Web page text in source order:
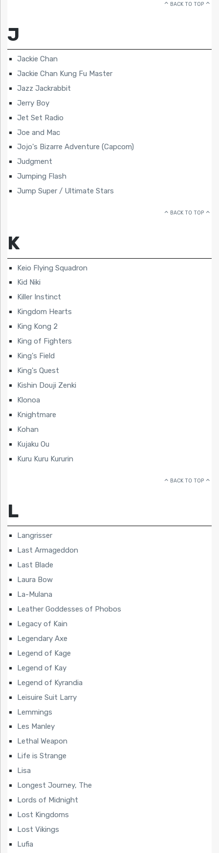
BACK TO TOP
J
Jackie Chan
Jackie Chan Kung Fu Master
Jazz Jackrabbit
Jerry Boy
Jet Set Radio
Joe and Mac
Jojo's Bizarre Adventure (Capcom)
Judgment
Jumping Flash
Jump Super / Ultimate Stars
BACK TO TOP
K
Keio Flying Squadron
Kid Niki
Killer Instinct
Kingdom Hearts
King Kong 2
King of Fighters
King's Field
King's Quest
Kishin Douji Zenki
Klonoa
Knightmare
Kohan
Kujaku Ou
Kuru Kuru Kururin
BACK TO TOP
L
Langrisser
Last Armageddon
Last Blade
Laura Bow
La-Mulana
Leather Goddesses of Phobos
Legacy of Kain
Legendary Axe
Legend of Kage
Legend of Kay
Legend of Kyrandia
Leisuire Suit Larry
Lemmings
Les Manley
Lethal Weapon
Life is Strange
Lisa
Longest Journey, The
Lords of Midnight
Lost Kingdoms
Lost Vikings
Lufia